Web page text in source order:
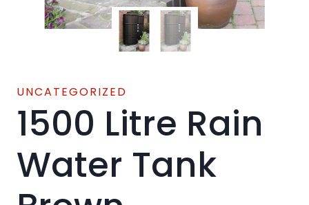
UNCATEGORIZED
1500 Litre Rain
Water Tank